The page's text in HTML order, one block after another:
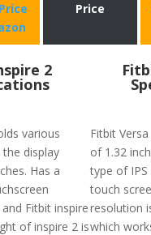
Price
2
various
display
Has a
Fitbit inspire
of inspire 2 is
Fitbit
of 1.32
type of
touch
resolution
which